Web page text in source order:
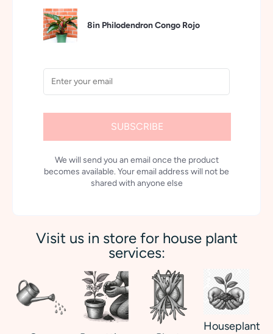
8in Philodendron Congo Rojo
SUBSCRIBE
We will send you an email once the product
becomes available. Your email address will not be
shared with anyone else
Visit us in store for house plant
services:
Houseplant